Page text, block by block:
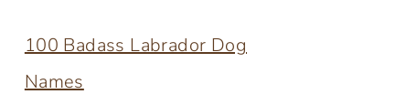
100 Badass Labrador Dog
Names